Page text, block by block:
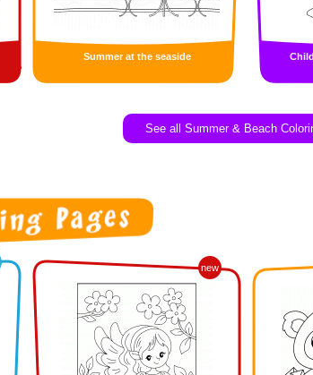
Summer at the seaside
See all Summer & Beach
new